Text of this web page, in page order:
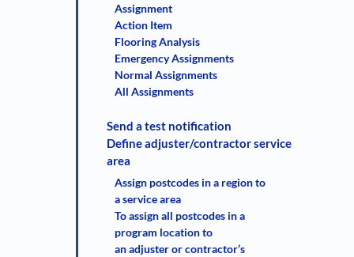
Assignment
Action Item
Flooring Analysis
Emergency Assignments
Normal Assignments
All Assignments
Send a test notification
Define adjuster/contractor service
area
Assign postcodes in a region to
a service area
To assign all postcodes in a
program location to
an adjuster or contractor’s